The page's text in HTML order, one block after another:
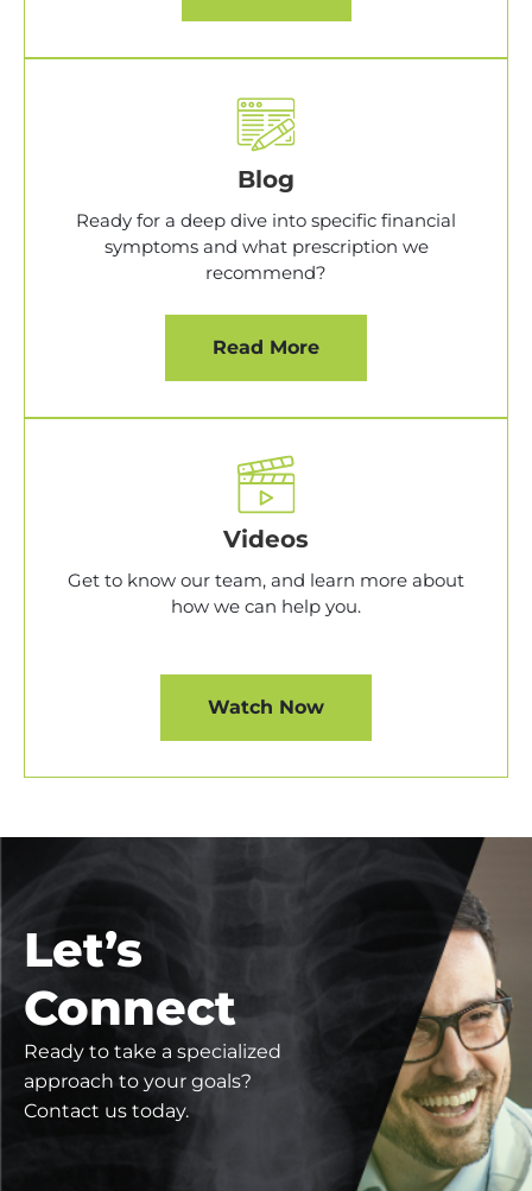
Blog
Ready for a deep dive into specific financial
symptoms and what prescription we
recommend?
Read More
Videos
Get to know our team, and learn more about
how we can help you.
Watch Now
Let’s
Connect
Ready to take a specialized
approach to your goals?
Contact us today.